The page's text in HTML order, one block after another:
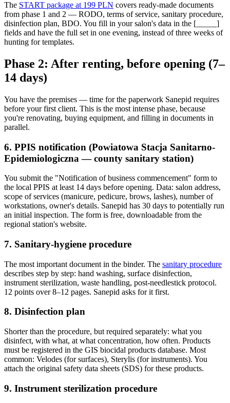
The START package at 199 PLN covers ready-made documents
from phase 1 and 2 — RODO, terms of service, sanitary procedure,
disinfection plan, BDO. You fill in your salon's data in the [_____]
fields and have the full set in one evening, instead of three weeks of
hunting for templates.
Phase 2: After renting, before opening (7–
14 days)
You have the premises — time for the paperwork Sanepid requires
before your first client. This is the most intense phase, because
you're renovating, buying equipment, and filling in documents in
parallel.
6. PPIS notification (Powiatowa Stacja Sanitarno-
Epidemiologiczna — county sanitary station)
You submit the "Notification of business commencement" form to
the local PPIS at least 14 days before opening. Data: salon address,
scope of services (manicure, pedicure, brows, lashes), number of
workstations, owner's details. Sanepid has 30 days to potentially run
an initial inspection. The form is free, downloadable from the
regional station's website.
7. Sanitary-hygiene procedure
The most important document in the binder. The sanitary procedure
describes step by step: hand washing, surface disinfection,
instrument sterilization, waste handling, post-needlestick protocol.
12 points over 8–12 pages. Sanepid asks for it first.
8. Disinfection plan
Shorter than the procedure, but required separately: what you
disinfect, with what, at what concentration, how often. Products
must be registered in the GIS biocidal products database. Most
common: Velodes (for surfaces), Sterylis (for instruments). You
attach the original safety data sheets (SDS) for these products.
9. Instrument sterilization procedure